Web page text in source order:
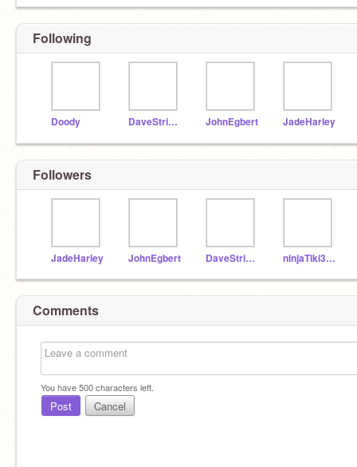
Following
Doody DaveStrider JohnEgbert JadeHarley
Followers
JadeHarley JohnEgbert DaveStrider ninjaTiki398
Comments
You have500characters left.
Post Cancel